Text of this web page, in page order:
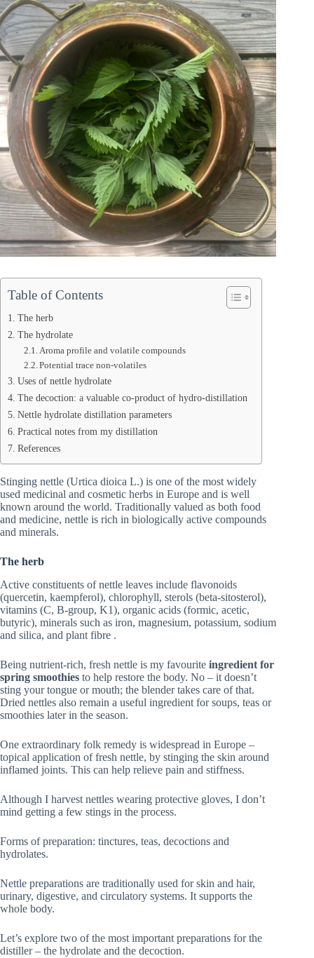
Table of Contents
The herb
The hydrolate
Aroma profile and volatile compounds
Potential trace non‑volatiles
Uses of nettle hydrolate
The decoction: a valuable co-product of hydro-distillation
Nettle hydrolate distillation parameters
Practical notes from my distillation
References
Stinging nettle (Urtica dioica L.) is one of the most widely
used medicinal and cosmetic herbs in Europe and is well
known around the world. Traditionally valued as both food
and medicine, nettle is rich in biologically active compounds
and minerals.
The herb
Active constituents of nettle leaves include flavonoids
(quercetin, kaempferol), chlorophyll, sterols (beta‑sitosterol),
vitamins (C, B‑group, K1), organic acids (formic, acetic,
butyric), minerals such as iron, magnesium, potassium, sodium
and silica, and plant fibre .
Being nutrient‑rich, fresh nettle is my favourite ingredient for
spring smoothies to help restore the body. No – it doesn’t
sting your tongue or mouth; the blender takes care of that.
Dried nettles also remain a useful ingredient for soups, teas or
smoothies later in the season.
One extraordinary folk remedy is widespread in Europe –
topical application of fresh nettle, by stinging the skin around
inflamed joints. This can help relieve pain and stiffness.
Although I harvest nettles wearing protective gloves, I don’t
mind getting a few stings in the process.
Forms of preparation: tinctures, teas, decoctions and
hydrolates.
Nettle preparations are traditionally used for skin and hair,
urinary, digestive, and circulatory systems. It supports the
whole body.
Let’s explore two of the most important preparations for the
distiller – the hydrolate and the decoction.